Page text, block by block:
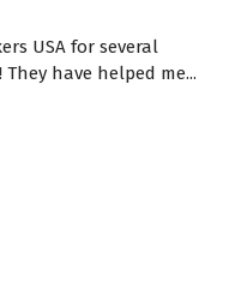
USA for several
have helped me...